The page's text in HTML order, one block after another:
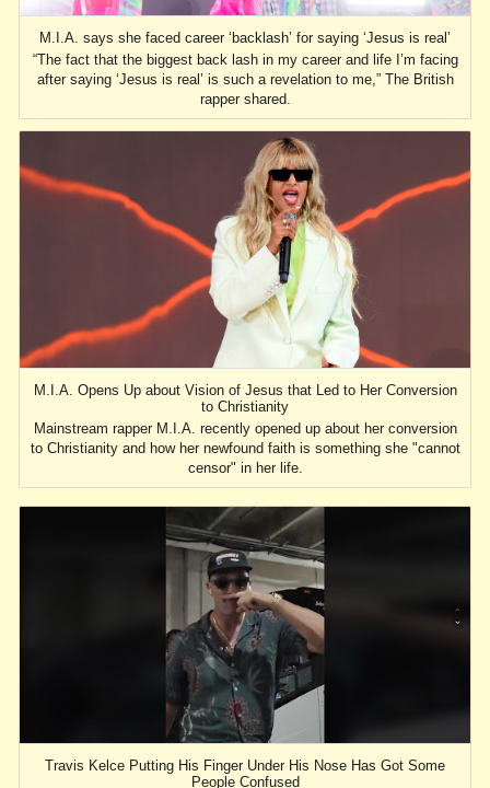
M.I.A. says she faced career ‘backlash’ for saying ‘Jesus is real’
“The fact that the biggest back lash in my career and life I’m facing
after saying ‘Jesus is real’ is such a revelation to me,” The British
rapper shared.
M.I.A. Opens Up about Vision of Jesus that Led to Her Conversion
to Christianity
Mainstream rapper M.I.A. recently opened up about her conversion
to Christianity and how her newfound faith is something she "cannot
censor" in her life.
Travis Kelce Putting His Finger Under His Nose Has Got Some
People Confused